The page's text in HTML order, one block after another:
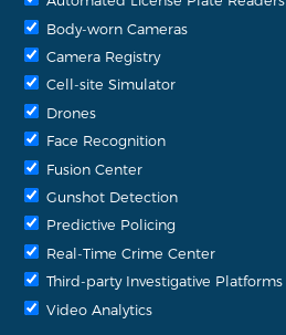
Body-worn Cameras
Camera Registry
Cell-site Simulator
Drones
Face Recognition
Fusion Center
Gunshot Detection
Predictive Policing
Real-Time Crime Center
Third-party Investigative Platforms
Video Analytics